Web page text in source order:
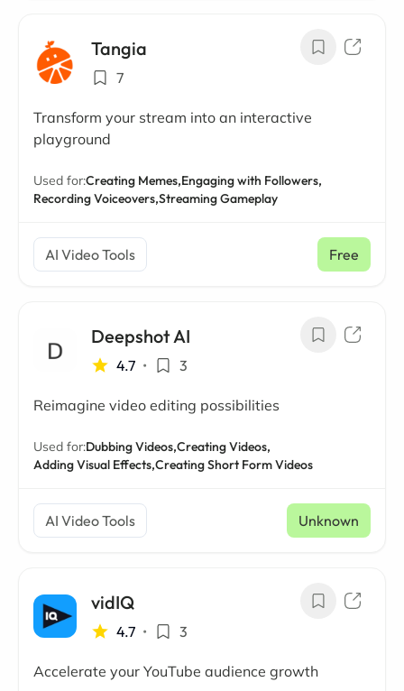
Tangia
7
Transform your stream into an interactive
playground
Used for:Creating Memes,Engaging with Followers,
Recording Voiceovers,Streaming Gameplay
AI Video Tools Free
Deepshot AI
4.7 • 3
Reimagine video editing possibilities
Used for:Dubbing Videos,Creating Videos,
Adding Visual Effects,Creating Short Form Videos
AI Video Tools Unknown
vidIQ
4.7 • 3
Accelerate your YouTube audience growth